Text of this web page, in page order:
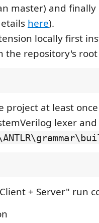
master) and finally
here).
locally first
the repository's
project at least
lexer
+ Server" run